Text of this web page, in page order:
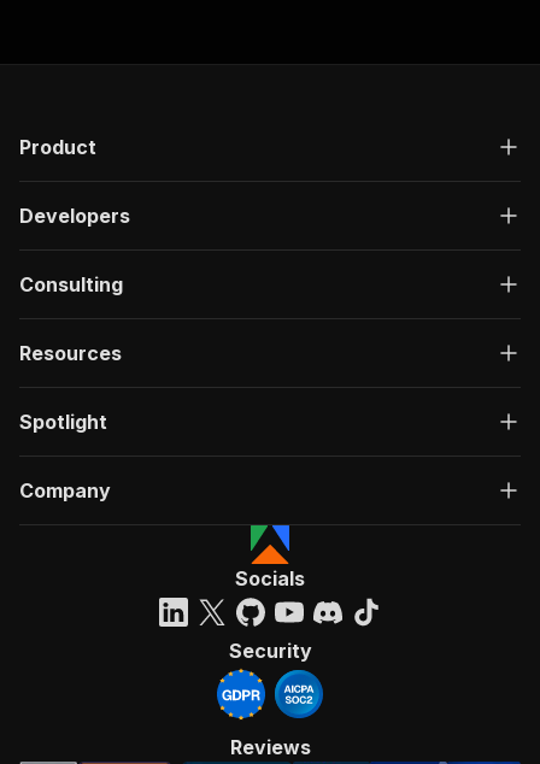
Product
Developers
Consulting
Resources
Spotlight
Company
Socials
Security
Reviews